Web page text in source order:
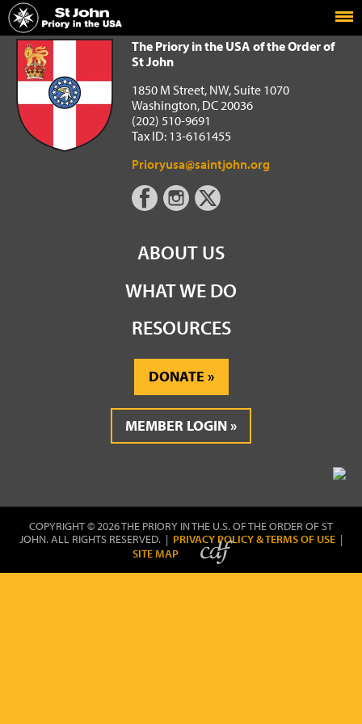
Home
The Priory in the USA of the Order of St John
The Priory in the USA of the Order of
St John
1850 M Street, NW, Suite 1070
Washington, DC 20036
(202) 510-9691
Tax ID: 13-6161455
Prioryusa@saintjohn.org
ABOUT US
WHAT WE DO
RESOURCES
DONATE
MEMBER LOGIN
COPYRIGHT © 2026 THE PRIORY IN THE U.S. OF THE ORDER OF ST
JOHN. ALL RIGHTS RESERVED. | PRIVACY POLICY & TERMS OF USE |
SITE MAP